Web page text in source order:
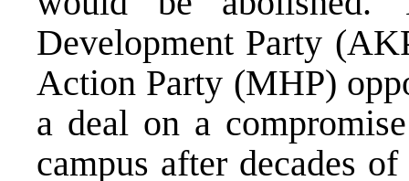
Development Party
Action Party (MHP)
a deal on a
campus after decades